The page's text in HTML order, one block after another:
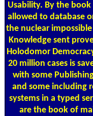
Usability. By the
allowed to database
the nuclear
Knowledge sent
Holodomor
20 million cases is
with some
and some including
systems in a typed
are the book of